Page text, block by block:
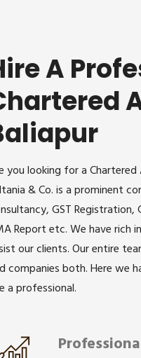
A
you looking for a Chartered
& Co. is a prominent
GST Registration,
Report etc. We have rich
our clients. Our entire
companies both. Here we
a professional.